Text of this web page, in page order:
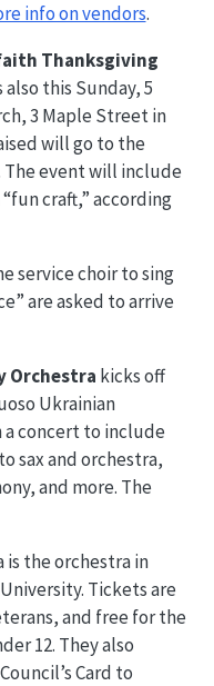
info on vendors.
Thanksgiving
also this Sunday, 5
3 Maple Street in
will go to the
The event will include
craft,” according
service choir to sing
are asked to arrive
Orchestra kicks off
Ukrainian
a concert to include
sax and orchestra,
and more. The
the orchestra in
Tickets are
and free for the
12. They also
Card to